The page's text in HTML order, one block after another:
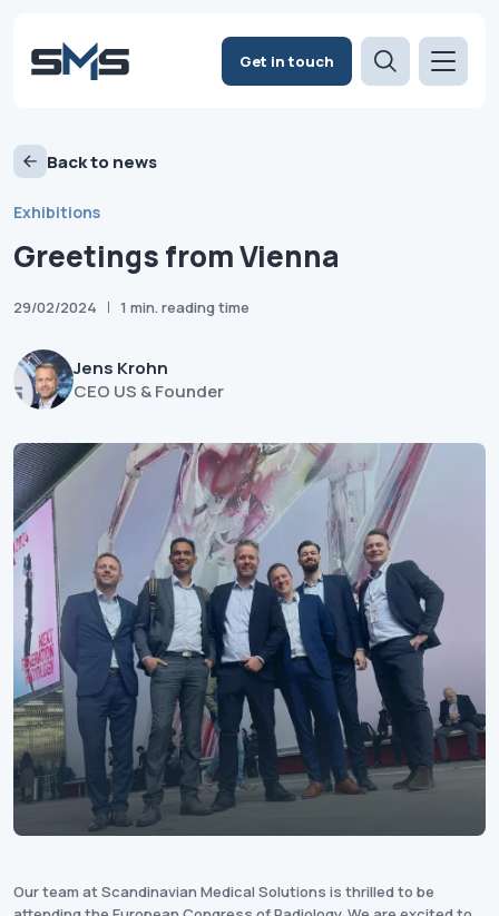
Get in touch
Back to news
Exhibitions
Greetings from Vienna
29/02/2024 1 min. reading time
Jens Krohn
CEO US & Founder
Our team at Scandinavian Medical Solutions is thrilled to be